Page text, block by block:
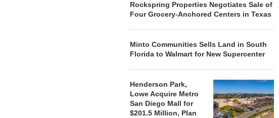
ACQUIRE
Rockspring Properties Negotiates Sale of
Four Grocery-Anchored Centers in Texas
Minto Communities Sells Land in South
Florida to Walmart for New Supercenter
Henderson Park,
Lowe Acquire Metro
San Diego Mall for
$201.5 Million, Plan